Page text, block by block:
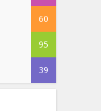
60
95
39